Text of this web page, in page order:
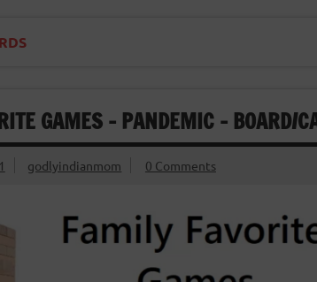
GAMES – PANDEMIC – BOARD/
godlyindianmom 0 Comments